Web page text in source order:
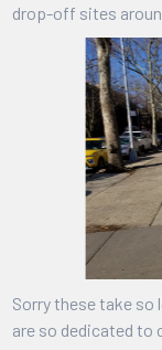
drop-off sites
Sorry these take so
are so dedicated to